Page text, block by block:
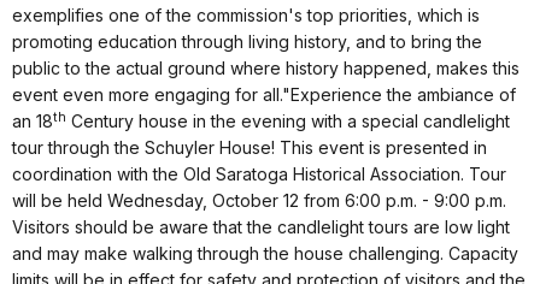
exemplifies one of the commission's top priorities, which is
promoting education through living history, and to bring the
public to the actual ground where history happened, makes this
event even more engaging for all."Experience the ambiance of
an 18th Century house in the evening with a special candlelight
tour through the Schuyler House! This event is presented in
coordination with the Old Saratoga Historical Association. Tour
will be held Wednesday, October 12 from 6:00 p.m. - 9:00 p.m.
Visitors should be aware that the candlelight tours are low light
and may make walking through the house challenging. Capacity
limits will be in effect for safety and protection of visitors and the